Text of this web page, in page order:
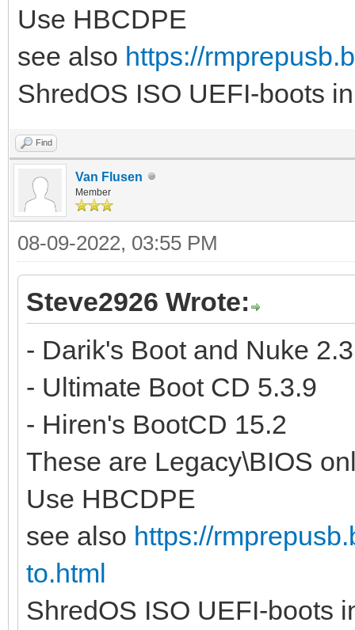
Use HBCDPE
see also https://
ShredOS ISO UEFI-boots
Find
Van Flusen
Member
08-09-2022, 03:55 PM
Steve2926 Wrote:
- Darik's Boot and Nuke
- Ultimate Boot CD 5.3.9
- Hiren's BootCD 15.2
These are Legacy\BIOS
Use HBCDPE
see also https://
to.html
ShredOS ISO UEFI-boots